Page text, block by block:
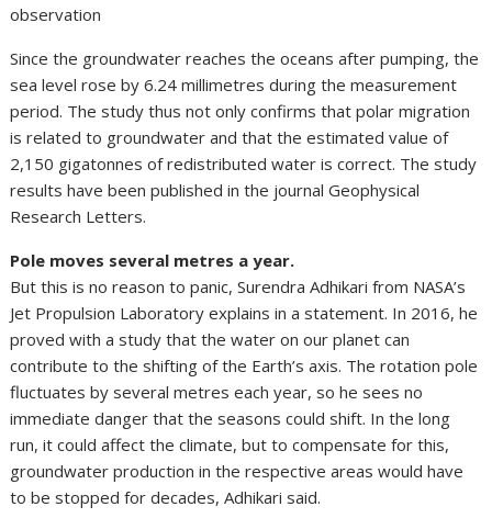
observation
Since the groundwater reaches the oceans after pumping, the
sea level rose by 6.24 millimetres during the measurement
period. The study thus not only confirms that polar migration
is related to groundwater and that the estimated value of
2,150 gigatonnes of redistributed water is correct. The study
results have been published in the journal Geophysical
Research Letters.
Pole moves several metres a year.
But this is no reason to panic, Surendra Adhikari from NASA’s
Jet Propulsion Laboratory explains in a statement. In 2016, he
proved with a study that the water on our planet can
contribute to the shifting of the Earth’s axis. The rotation pole
fluctuates by several metres each year, so he sees no
immediate danger that the seasons could shift. In the long
run, it could affect the climate, but to compensate for this,
groundwater production in the respective areas would have
to be stopped for decades, Adhikari said.